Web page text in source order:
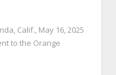
Calif., May 16, 2025
to the Orange